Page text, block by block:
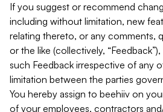
If you suggest or recommend
including without limitation, new
relating thereto, or any comments,
or the like (collectively,
such Feedback irrespective of any
limitation between the parties
You hereby assign to beehiiv on
of your employees, contractors